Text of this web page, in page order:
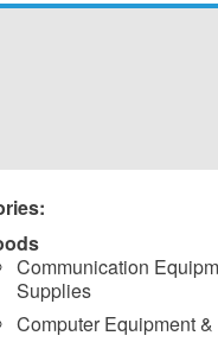
Communication
Supplies
Computer Equipment